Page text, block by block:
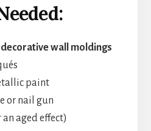
decorative wall moldings
paint
or nail gun
aged effect)